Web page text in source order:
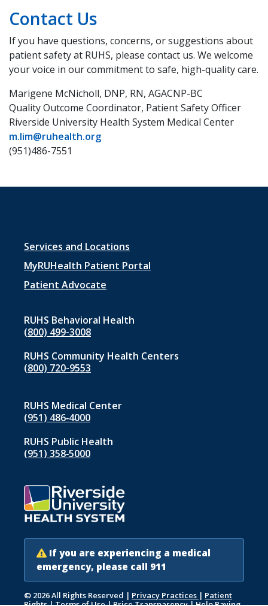
Contact Us
If you have questions, concerns, or suggestions about
patient safety at RUHS, please contact us. We welcome
your voice in our commitment to safe, high-quality care.
Marigene McNicholl, DNP, RN, AGACNP-BC
Quality Outcome Coordinator, Patient Safety Officer
Riverside University Health System Medical Center
m.lim@ruhealth.org
(951)486-7551
Footer
menu
1
Services and Locations
MyRUHealth Patient Portal
Patient Advocate
RUHS Behavioral Health
(800) 499-3008
RUHS Community Health Centers
(800) 720-9553
RUHS Medical Center
(951) 486‑4000
RUHS Public Health
(951) 358‑5000
If you are experiencing a medical
emergency, please call 911
© 2026 All Rights Reserved | Privacy Practices | Patient